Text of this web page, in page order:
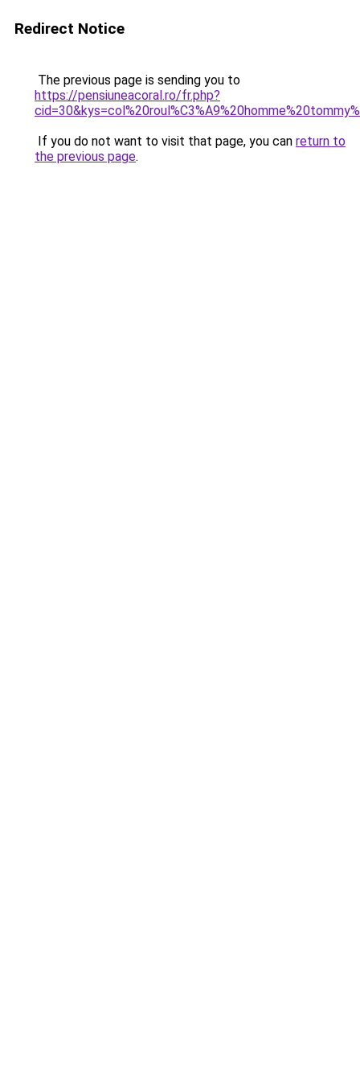
Redirect Notice
The previous page is sending you to
https://pensiuneacoral.ro/fr.php?
If you do not want to visit that page, you can return to
the previous page.